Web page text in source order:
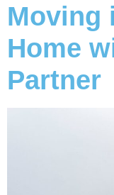
Moving
Home
Partner